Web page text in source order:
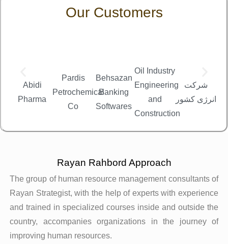
Our Customers
Abidi
Pharma
Pardis
Petrochemical
Co
Behsazan
Banking
Softwares
Oil Industry
Engineering
and
Construction
شرکت
انرژی کشور
Rayan Rahbord Approach
The group of human resource management consultants of
Rayan Strategist, with the help of experts with experience
and trained in specialized courses inside and outside the
country, accompanies organizations in the journey of
improving human resources.